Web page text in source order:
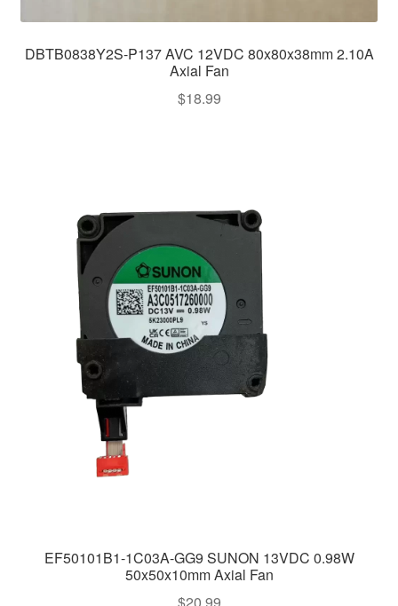
DBTB0838Y2S-P137 AVC 12VDC 80x80x38mm 2.10A
Axial Fan
$18.99
EF50101B1-1C03A-GG9 SUNON 13VDC 0.98W
50x50x10mm Axial Fan
$20.99